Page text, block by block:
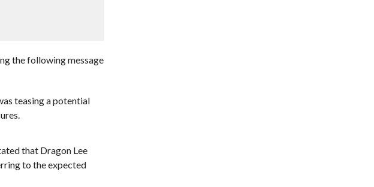
the following message
teasing a potential
that Dragon Lee
to the expected